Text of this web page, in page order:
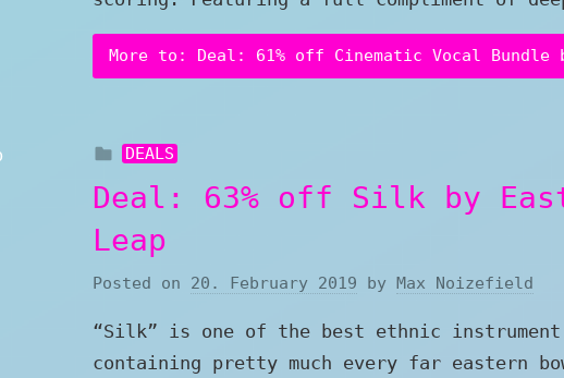
More to: Deal: 61% off Cinematic Vocal Bundle
DEALS
Deal: 63% off Silk by East
Leap
Posted on 20. February 2019 by Max Noizefield
“Silk” is one of the best ethnic
containing pretty much every far eastern